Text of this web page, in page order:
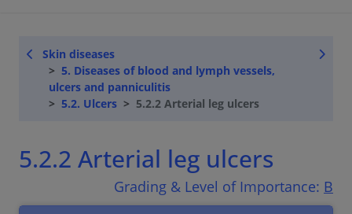
Skin diseases
5. Diseases of blood and lymph vessels,
ulcers and panniculitis
5.2. Ulcers
5.2.2 Arterial leg ulcers
5.2.2 Arterial leg ulcers
Grading & Level of Importance: B